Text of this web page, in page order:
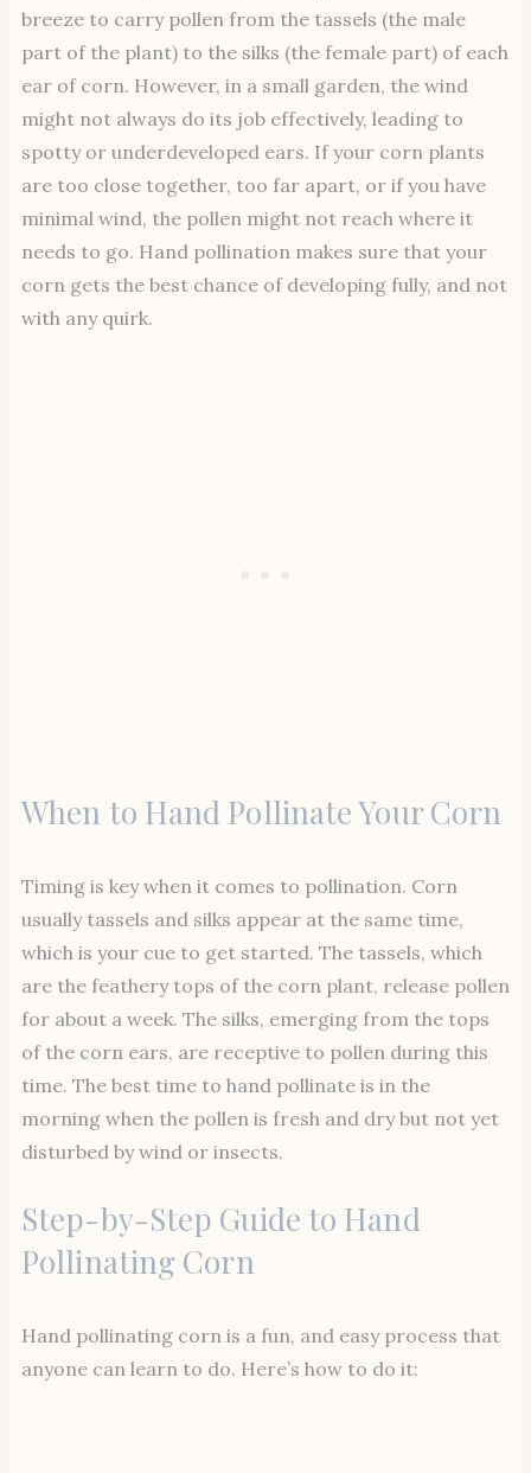
breeze to carry pollen from the tassels (the male
part of the plant) to the silks (the female part) of each
ear of corn. However, in a small garden, the wind
might not always do its job effectively, leading to
spotty or underdeveloped ears. If your corn plants
are too close together, too far apart, or if you have
minimal wind, the pollen might not reach where it
needs to go. Hand pollination makes sure that your
corn gets the best chance of developing fully, and not
with any quirk.
When to Hand Pollinate Your Corn
Timing is key when it comes to pollination. Corn
usually tassels and silks appear at the same time,
which is your cue to get started. The tassels, which
are the feathery tops of the corn plant, release pollen
for about a week. The silks, emerging from the tops
of the corn ears, are receptive to pollen during this
time. The best time to hand pollinate is in the
morning when the pollen is fresh and dry but not yet
disturbed by wind or insects.
Step-by-Step Guide to Hand
Pollinating Corn
Hand pollinating corn is a fun, and easy process that
anyone can learn to do. Here’s how to do it: